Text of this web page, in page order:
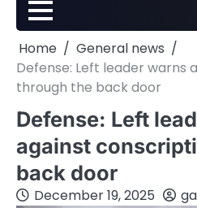
Home
General news
Defense: Left leader warns
through the back door
Defense: Left
against
back door
December 19, 2025